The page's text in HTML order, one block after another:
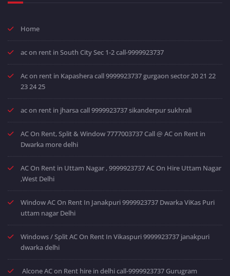
Home
ac on rent in South City Sec 1-2 call-9999923737
Ac on rent in Kapashera call 9999923737 gurgaon sector 20 21 22
23 24 25
ac on rent in jharsa call 9999923737 sikanderpur sukhrali
AC On Rent, Split & Window 7777003737 Call @ AC on Rent in
Dwarka more delhi
AC On Rent in Uttam Nagar , 9999923737 AC On Hire Uttam Nagar
,West Delhi
Window AC On Rent In Janakpuri 9999923737 Dwarka ViKas Puri
uttam nagar Delhi
Windows / Split AC On Rent In Vikaspuri 9999923737 janakpuri
dwarka delhi
Alcone AC on Rent hire in delhi call-9999923737 Gurugram